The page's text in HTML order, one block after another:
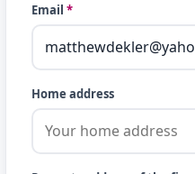
Email *
Home address